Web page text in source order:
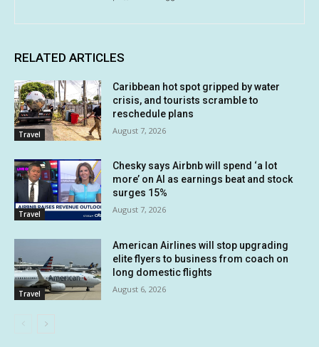
RELATED ARTICLES
Travel
Caribbean hot spot gripped by water
crisis, and tourists scramble to
reschedule plans
August 7, 2026
Travel
Chesky says Airbnb will spend ‘a lot
more’ on AI as earnings beat and stock
surges 15%
August 7, 2026
Travel
American Airlines will stop upgrading
elite flyers to business from coach on
long domestic flights
August 6, 2026